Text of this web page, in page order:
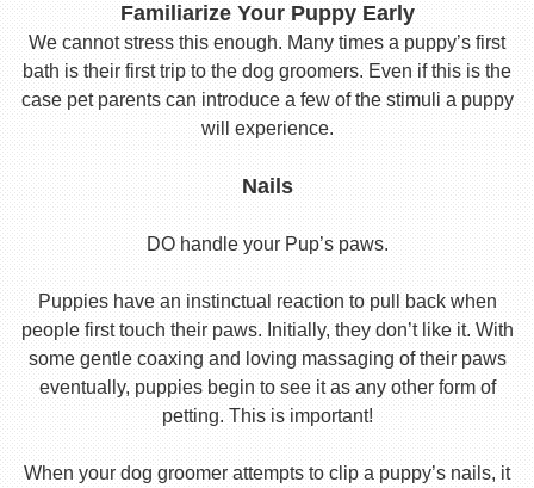
Familiarize Your Puppy Early
We cannot stress this enough. Many times a puppy’s first
bath is their first trip to the dog groomers. Even if this is the
case pet parents can introduce a few of the stimuli a puppy
will experience.
Nails
DO handle your Pup’s paws.
Puppies have an instinctual reaction to pull back when
people first touch their paws. Initially, they don’t like it. With
some gentle coaxing and loving massaging of their paws
eventually, puppies begin to see it as any other form of
petting. This is important!
When your dog groomer attempts to clip a puppy’s nails, it